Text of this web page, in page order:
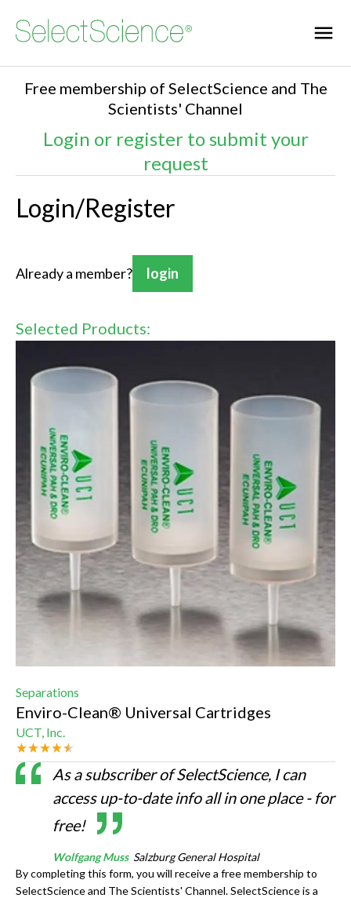
Free membership of SelectScience and The
Scientists' Channel
Login or register to submit your
request
Login/Register
Already a member? login
Selected Products:
Separations
Enviro-Clean® Universal Cartridges
UCT, Inc.
As a subscriber of SelectScience, I can
access up-to-date info all in one place - for
free!
Wolfgang Muss Salzburg General Hospital
By completing this form, you will receive a free membership to
SelectScience and The Scientists' Channel. SelectScience is a